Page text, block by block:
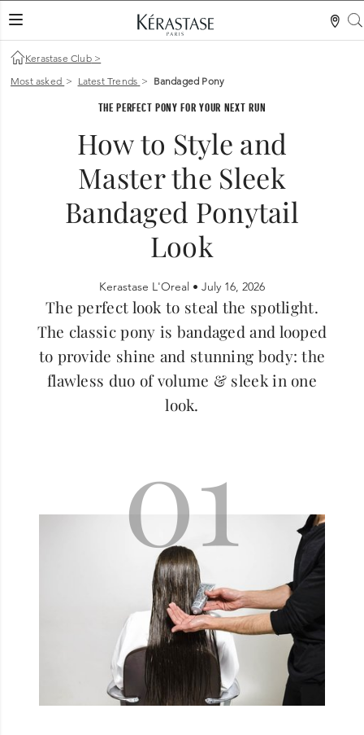
LES MER
Kerastase Club >
Most asked > Latest Trends > Bandaged Pony
THE PERFECT PONY FOR YOUR NEXT RUN
How to Style and
Master the Sleek
Bandaged Ponytail
Look
Kerastase L'Oreal • July 16, 2026
The perfect look to steal the spotlight.
The classic pony is bandaged and looped
to provide shine and stunning body: the
flawless duo of volume & sleek in one
look.
01